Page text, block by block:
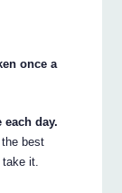
once a
day.
best
it.